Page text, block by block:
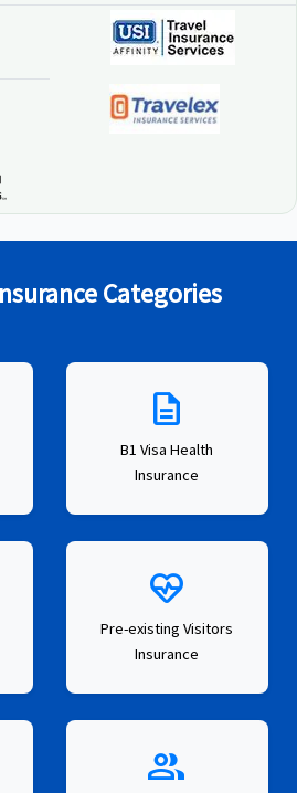
Categories
description
B1 Visa Health
Insurance
ecg_heart
Pre-existing Visitors
Insurance
group